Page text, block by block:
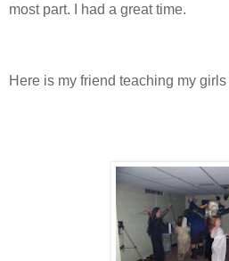
most part. I had a great time.
Here is my friend teaching my